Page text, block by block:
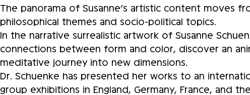
The panorama of Susanne’s artistic content moves
philosophical themes and socio-political topics.
In the narrative surrealistic artwork of Susanne
connections between form and color, discover an
meditative journey into new dimensions.
Dr. Schuenke has presented her works to an
group exhibitions in England, Germany, France, and